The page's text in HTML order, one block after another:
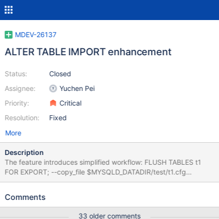
MDEV-26137
ALTER TABLE IMPORT enhancement
Status:
Assignee:
Priority:
Resolution:
Closed
Yuchen Pei
Critical
Fixed
More
Description
The feature introduces simplified workflow: FLUSH TABLES t1
FOR EXPORT; --copy_file $MYSQLD_DATADIR/test/t1.cfg
$MYSQLD_DATADIR/test/t2.cfg --copy_file
copy_file $MYSQLD_DATADIR/test/t1.ibd
Comments
33 older comments